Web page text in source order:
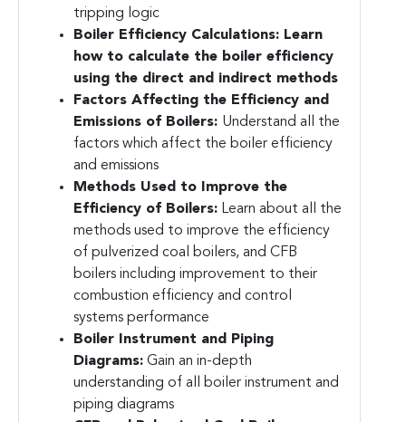
tripping logic
Boiler Efficiency Calculations: Learn
how to calculate the boiler efficiency
using the direct and indirect methods
Factors Affecting the Efficiency and
Emissions of Boilers: Understand all the
factors which affect the boiler efficiency
and emissions
Methods Used to Improve the
Efficiency of Boilers: Learn about all the
methods used to improve the efficiency
of pulverized coal boilers, and CFB
boilers including improvement to their
combustion efficiency and control
systems performance
Boiler Instrument and Piping
Diagrams: Gain an in-depth
understanding of all boiler instrument and
piping diagrams